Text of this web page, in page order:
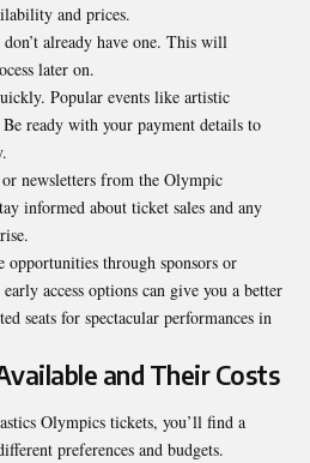
and prices.
already have one. This will
later on.
Popular events like artistic
ready with your payment details to
newsletters from the Olympic
informed about ticket sales and any
through sponsors or
access options can give you a better
seats for spectacular performances in
and Their Costs
Olympics tickets, you’ll find a
preferences and budgets.